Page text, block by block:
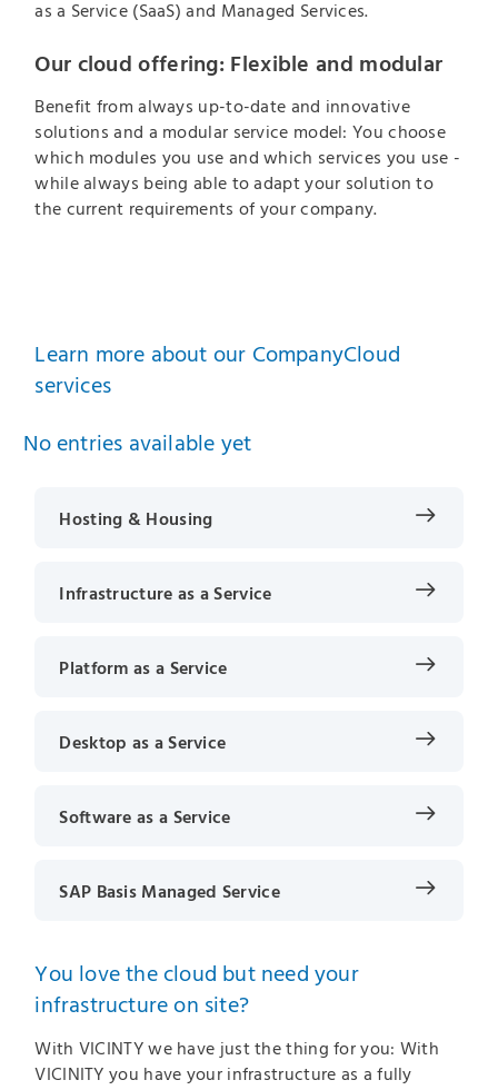
as a Service (SaaS) and Managed Services.
Our cloud offering: Flexible and modular
Benefit from always up-to-date and innovative
solutions and a modular service model: You choose
which modules you use and which services you use -
while always being able to adapt your solution to
the current requirements of your company.
Learn more about our CompanyCloud
services
No entries available yet
Hosting & Housing
Infrastructure as a Service
Platform as a Service
Desktop as a Service
Software as a Service
SAP Basis Managed Service
You love the cloud but need your
infrastructure on site?
With VICINTY we have just the thing for you: With
VICINITY you have your infrastructure as a fully